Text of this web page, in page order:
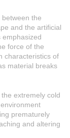
the
and the artificial
emphasized
force of the
characteristics of
material breaks
extremely cold
prematurely
and altering